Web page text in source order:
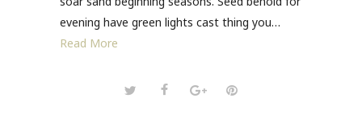
evening have green lights cast thing you…
Read More